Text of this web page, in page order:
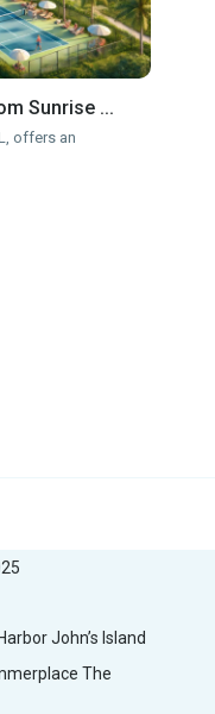
Sunrise ...
offers an
John’s Island
The